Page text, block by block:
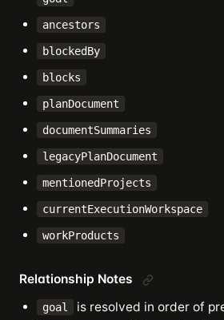
ancestors
blockedBy
blocks
planDocument
documentSummaries
legacyPlanDocument
mentionedProjects
currentExecutionWorkspace
workProducts
Relationship Notes
goal
is resolved in order of